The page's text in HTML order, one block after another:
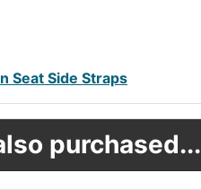
Seat Side Straps
purchased...